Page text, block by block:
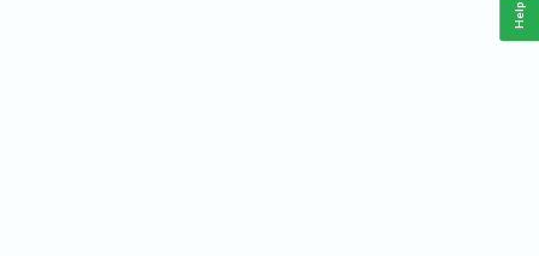
Help